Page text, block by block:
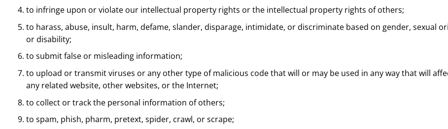
to infringe upon or violate our intellectual property rights or the intellectual property rights of others;
to harass, abuse, insult, harm, defame, slander, disparage, intimidate, or discriminate based on gender, sexual
or disability;
to submit false or misleading information;
to upload or transmit viruses or any other type of malicious code that will or may be used in any way that will
any related website, other websites, or the Internet;
to collect or track the personal information of others;
to spam, phish, pharm, pretext, spider, crawl, or scrape;